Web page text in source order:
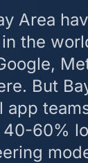
Area
the
But
app
60%